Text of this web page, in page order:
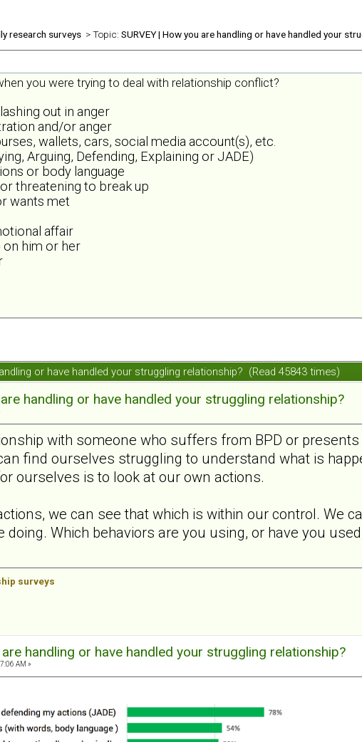
research surveys > Topic: SURVEY | How you are handling or have handled your
you were trying to deal with relationship conflict?
out in anger
and/or anger
wallets, cars, social media account(s), etc.
Arguing, Defending, Explaining or JADE)
or body language
threatening to break up
wants met
affair
him or her
or have handled your struggling relationship? (Read 45843 times)
handling or have handled your struggling relationship?
with someone who suffers from BPD or
find ourselves struggling to understand what is
ourselves is to look at our own actions.
we can see that which is within our control. We
doing. Which behaviors are you using, or have you
surveys
are handling or have handled your struggling relationship?
AM »